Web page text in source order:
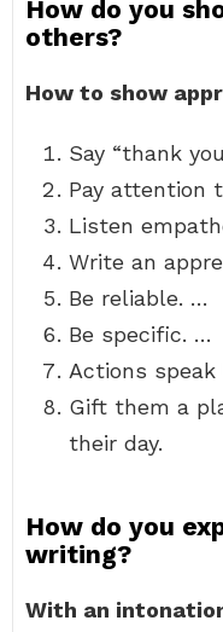
How do you
others?
How to show
Say “thank
Pay attention
Listen
Write an
Be reliable. …
Be specific. …
Actions
Gift them a
their day.
How do you
writing?
With an